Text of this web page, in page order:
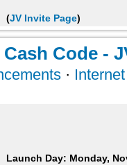
(JV Invite Page)
Code -
·
Launch Day: Monday,